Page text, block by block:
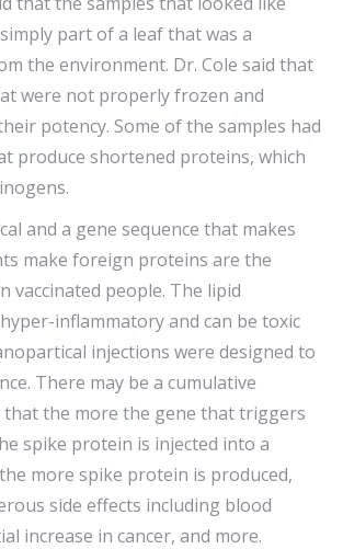
part of a leaf that was a
the environment. Dr. Cole said that
were not properly frozen and
potency. Some of the samples had
produce shortened proteins, which
and a gene sequence that makes
make foreign proteins are the
vaccinated people. The lipid
inflammatory and can be toxic
injections were designed to
There may be a cumulative
that the more the gene that triggers
spike protein is injected into a
more spike protein is produced,
side effects including blood
increase in cancer, and more.